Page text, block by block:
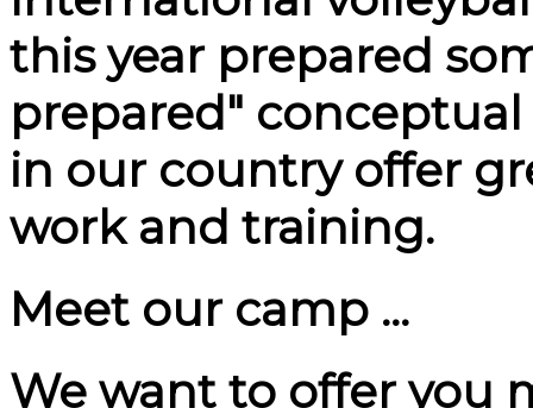
this year prepared
prepared"
in our country offer
work and training.
Meet our camp ...
We want to offer you